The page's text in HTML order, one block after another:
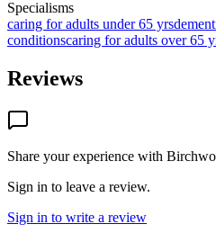
Specialisms
caring for adults under 65 yrs
conditionscaring for adults over 65
Reviews
Share your experience with
Sign in to leave a review.
Sign in to write a review